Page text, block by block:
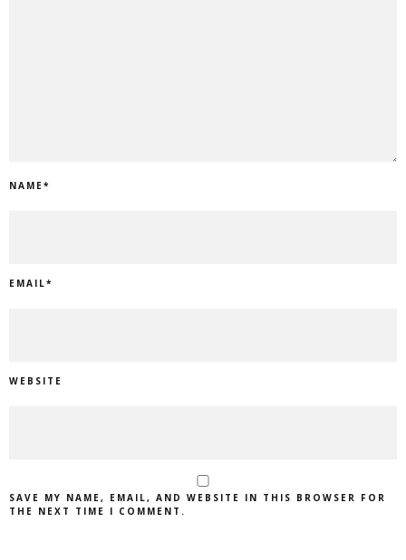
NAME*
EMAIL*
WEBSITE
SAVE MY NAME, EMAIL, AND WEBSITE IN THIS BROWSER FOR
THE NEXT TIME I COMMENT.